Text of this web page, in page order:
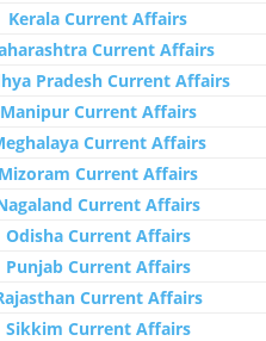
Kerala Current Affairs
Current Affairs
Pradesh Current Affairs
Manipur Current Affairs
Current Affairs
Mizoram Current Affairs
Current Affairs
Odisha Current Affairs
Punjab Current Affairs
Current Affairs
Sikkim Current Affairs